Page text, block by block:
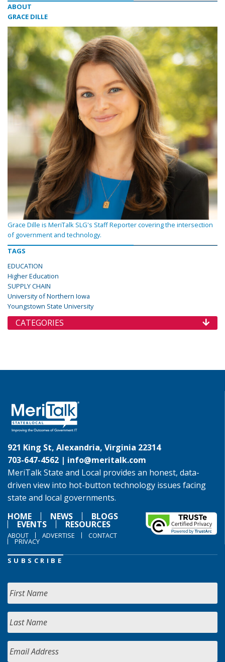
ABOUT
GRACE DILLE
Grace Dille is MeriTalk SLG's Staff Reporter covering the intersection
of government and technology.
TAGS
EDUCATION
Higher Education
SUPPLY CHAIN
University of Northern Iowa
Youngstown State University
CATEGORIES
921 King St, Alexandria, Virginia 22314
703-647-4562 | info@meritalk.com
MeriTalk State and Local provides an honest, data-
driven view into hot-button technology issues facing
state and local governments.
HOME
NEWS BLOGS
EVENTS RESOURCES
ABOUT ADVERTISE CONTACT
PRIVACY
SUBSCRIBE